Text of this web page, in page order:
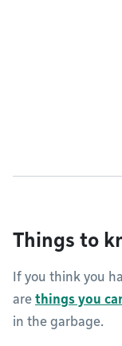
Things to
If you think you
are things you
in the garbage.